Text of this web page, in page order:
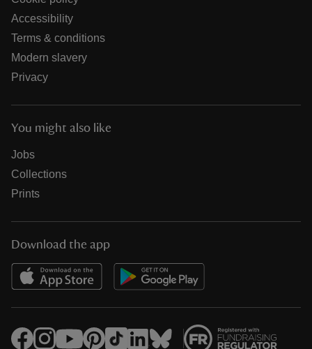
Accessibility
Terms & conditions
Modern slavery
Privacy
You might also like
Jobs
Collections
Prints
Download the app